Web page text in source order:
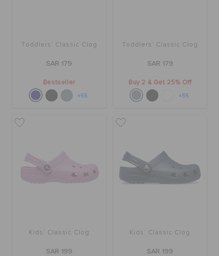
CUSTOMER SERVICE
Toddlers' Classic Clog
SAR 179
Bestseller
+55
Toddlers' Classic Clog
SAR 179
Buy 2 & Get 25% Off
+55
Kids' Classic Clog
SAR 199
Kids' Classic Clog
SAR 199